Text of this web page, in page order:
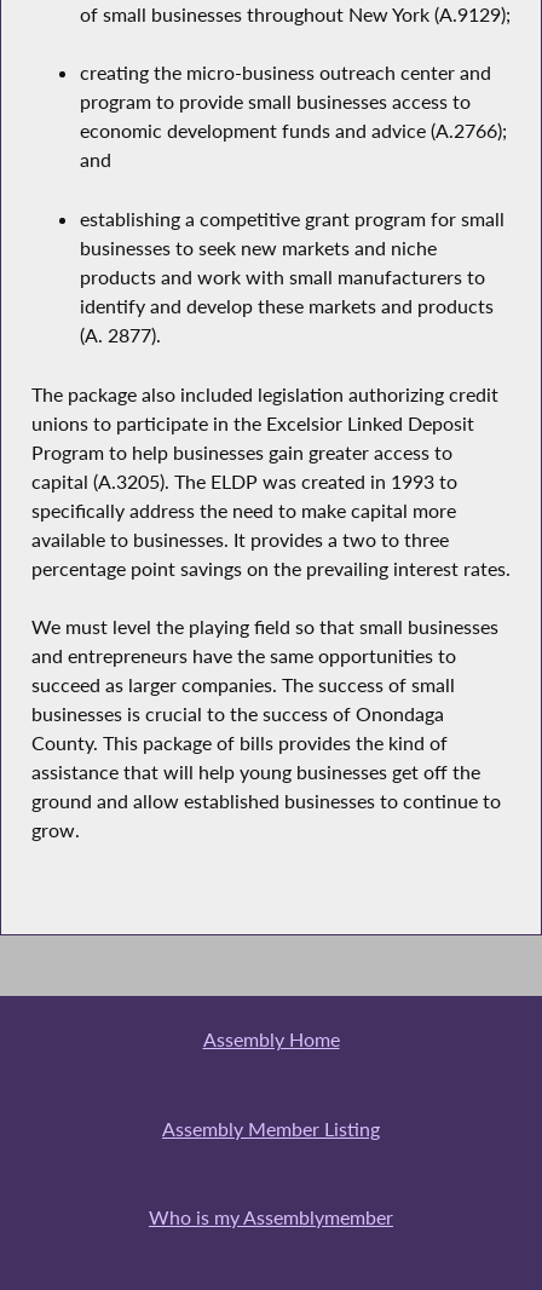
of small businesses throughout New York (A.9129);
creating the micro-business outreach center and
program to provide small businesses access to
economic development funds and advice (A.2766);
and
establishing a competitive grant program for small
businesses to seek new markets and niche
products and work with small manufacturers to
identify and develop these markets and products
(A. 2877).
The package also included legislation authorizing credit
unions to participate in the Excelsior Linked Deposit
Program to help businesses gain greater access to
capital (A.3205). The ELDP was created in 1993 to
specifically address the need to make capital more
available to businesses. It provides a two to three
percentage point savings on the prevailing interest rates.
We must level the playing field so that small businesses
and entrepreneurs have the same opportunities to
succeed as larger companies. The success of small
businesses is crucial to the success of Onondaga
County. This package of bills provides the kind of
assistance that will help young businesses get off the
ground and allow established businesses to continue to
grow.
Assembly Home
Assembly Member Listing
Who is my Assemblymember